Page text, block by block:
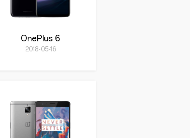
OnePlus 6
2018-05-16